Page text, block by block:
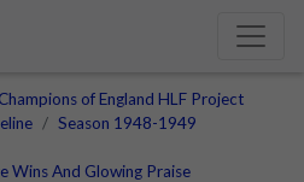
of England HLF Project
Season 1948-1949
Wins And Glowing Praise